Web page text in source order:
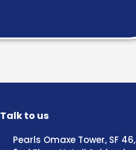
Talk to us
Pearls Omaxe Tower, SF 46,